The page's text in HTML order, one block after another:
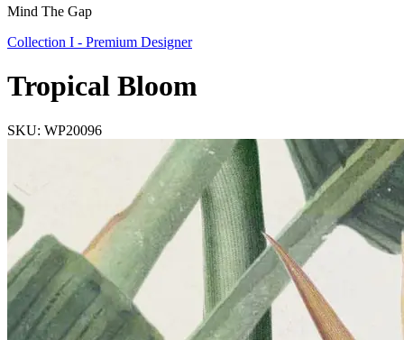
Tropical Bloom
Mind The Gap
Collection I - Premium Designer
Tropical Bloom
SKU: WP20096